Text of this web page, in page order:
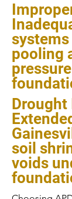
pooling
soil
voids